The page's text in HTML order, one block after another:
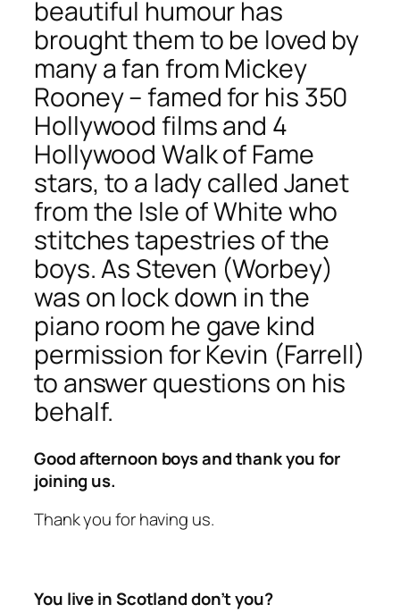
beautiful humour has
brought them to be loved by
many a fan from Mickey
Rooney – famed for his 350
Hollywood films and 4
Hollywood Walk of Fame
stars, to a lady called Janet
from the Isle of White who
stitches tapestries of the
boys. As Steven (Worbey)
was on lock down in the
piano room he gave kind
permission for Kevin (Farrell)
to answer questions on his
behalf.
Good afternoon boys and thank you for
joining us.
Thank you for having us.
You live in Scotland don’t you?